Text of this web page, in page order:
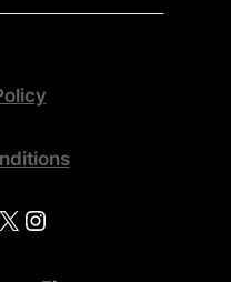
X Instagram